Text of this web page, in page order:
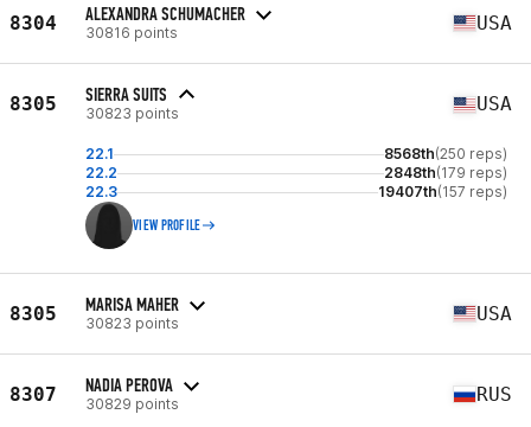
8304 ALEXANDRA SCHUMACHER
30816 points USA
8305 SIERRA SUITS
30823 points USA
22.1 8568th(250 reps)
22.2
2848th(179 reps)
22.3
19407th(157 reps)
VIEW PROFILE
8305 MARISA MAHER
30823 points USA
8307 NADIA PEROVA
30829 points RUS